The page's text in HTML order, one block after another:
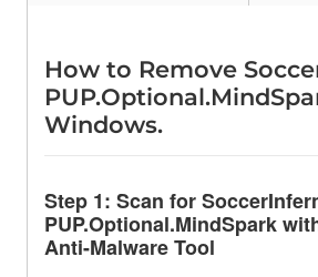
How to Remove
Windows.
Step 1: Scan for
PUP.Optional.MindSpark
Anti-Malware Tool